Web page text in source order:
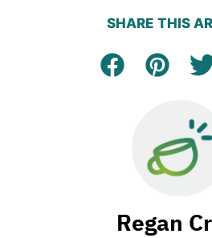
SHARE THIS
Facebook
Pin
Regan